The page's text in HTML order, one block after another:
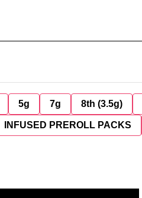
5g 7g 8th (3.5g)
INFUSED PREROLL PACKS